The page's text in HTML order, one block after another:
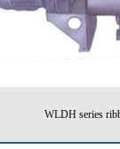
WLDH series